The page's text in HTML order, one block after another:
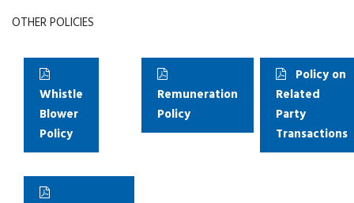
OTHER POLICIES
Whistle
Blower
Policy
Remuneration
Policy
Policy on
Related
Party
Transactions